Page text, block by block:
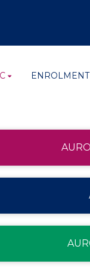
ENROLMENT